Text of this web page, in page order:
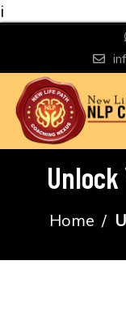
i
Unlock
Home